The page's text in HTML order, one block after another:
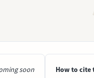
soon
How to cite